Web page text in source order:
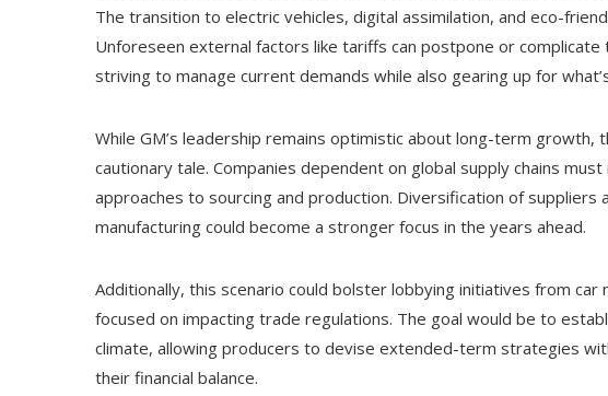
The transition to electric vehicles, digital assimilation, and eco-
Unforeseen external factors like tariffs can postpone or complicate
striving to manage current demands while also gearing up for
While GM’s leadership remains optimistic about long-term growth,
cautionary tale. Companies dependent on global supply chains
approaches to sourcing and production. Diversification of suppliers
manufacturing could become a stronger focus in the years ahead.
Additionally, this scenario could bolster lobbying initiatives from
focused on impacting trade regulations. The goal would be to
climate, allowing producers to devise extended-term strategies
their financial balance.